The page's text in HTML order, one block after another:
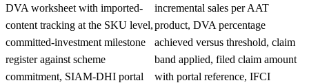
DVA worksheet with imported-
content tracking at the SKU level,
committed-investment milestone
register against scheme
commitment, SIAM-DHI portal
incremental sales per AAT
product, DVA percentage
achieved versus threshold, claim
band applied, filed claim amount
with portal reference, IFCI